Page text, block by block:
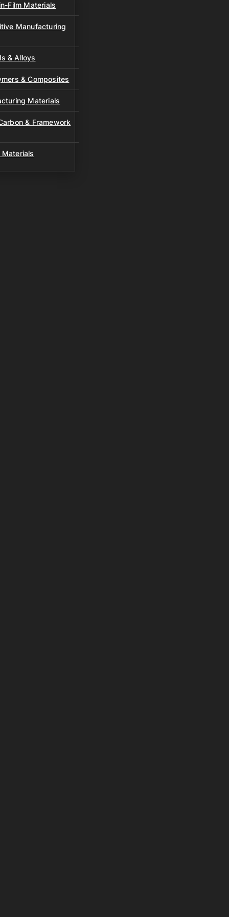
Film Materials
Manufacturing
& Alloys
& Composites
Materials
& Framework
Materials